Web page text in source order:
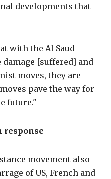
developments that
with the Al Saud
damage [suffered] and
moves, they are
pave the way for
future."
response
movement also
of US, French and